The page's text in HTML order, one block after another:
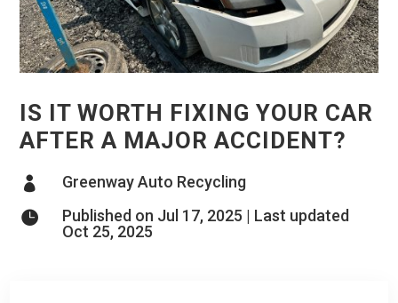
IS IT WORTH FIXING YOUR CAR
AFTER A MAJOR ACCIDENT?
 Greenway Auto Recycling

Published on Jul 17, 2025 | Last updated
Oct 25, 2025